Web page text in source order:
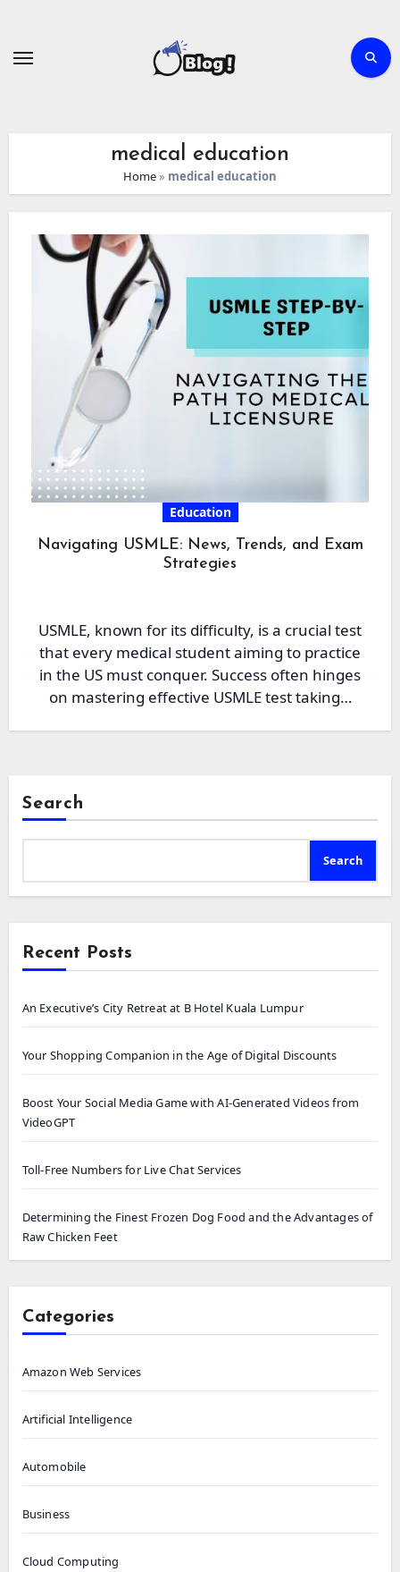
medical education
Home» medical education
Education
Navigating USMLE: News, Trends, and Exam
Strategies
USMLE, known for its difficulty, is a crucial test
that every medical student aiming to practice
in the US must conquer. Success often hinges
on mastering effective USMLE test taking…
Search
Search
Recent Posts
An Executive’s City Retreat at B Hotel Kuala Lumpur
Your Shopping Companion in the Age of Digital Discounts
Boost Your Social Media Game with AI-Generated Videos from
VideoGPT
Toll-Free Numbers for Live Chat Services
Determining the Finest Frozen Dog Food and the Advantages of
Raw Chicken Feet
Categories
Amazon Web Services
Artificial Intelligence
Automobile
Business
Cloud Computing